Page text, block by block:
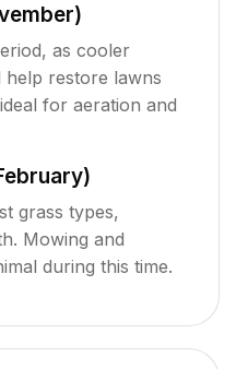
as cooler
restore lawns
for aeration and
grass types,
Mowing and
during this time.